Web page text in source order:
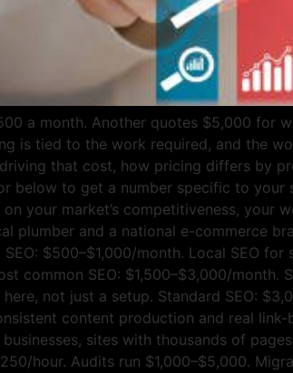
a month. Another quotes $5,000 for
is tied to the work required, and the
that cost, how pricing differs by
below to get a number specific to your
your market’s competitiveness, your
plumber and a national e-commerce
SEO: $500–$1,000/month. Local SEO
common SEO: $1,500–$3,000/
not just a setup. Standard SEO:
content production and real
sites with thousands of
hour. Audits run $1,000–$5,000.